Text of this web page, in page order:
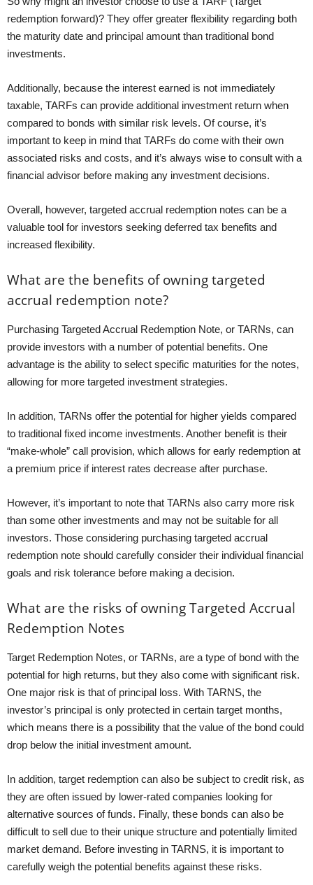
redemption forward)? They offer greater flexibility regarding both
the maturity date and principal amount than traditional bond
investments.
Additionally, because the interest earned is not immediately
taxable, TARFs can provide additional investment return when
compared to bonds with similar risk levels. Of course, it’s
important to keep in mind that TARFs do come with their own
associated risks and costs, and it’s always wise to consult with a
financial advisor before making any investment decisions.
Overall, however, targeted accrual redemption notes can be a
valuable tool for investors seeking deferred tax benefits and
increased flexibility.
What are the benefits of owning targeted
accrual redemption note?
Purchasing Targeted Accrual Redemption Note, or TARNs, can
provide investors with a number of potential benefits. One
advantage is the ability to select specific maturities for the notes,
allowing for more targeted investment strategies.
In addition, TARNs offer the potential for higher yields compared
to traditional fixed income investments. Another benefit is their
“make-whole” call provision, which allows for early redemption at
a premium price if interest rates decrease after purchase.
However, it’s important to note that TARNs also carry more risk
than some other investments and may not be suitable for all
investors. Those considering purchasing targeted accrual
redemption note should carefully consider their individual financial
goals and risk tolerance before making a decision.
What are the risks of owning Targeted Accrual
Redemption Notes
Target Redemption Notes, or TARNs, are a type of bond with the
potential for high returns, but they also come with significant risk.
One major risk is that of principal loss. With TARNS, the
investor’s principal is only protected in certain target months,
which means there is a possibility that the value of the bond could
drop below the initial investment amount.
In addition, target redemption can also be subject to credit risk, as
they are often issued by lower-rated companies looking for
alternative sources of funds. Finally, these bonds can also be
difficult to sell due to their unique structure and potentially limited
market demand. Before investing in TARNS, it is important to
carefully weigh the potential benefits against these risks.